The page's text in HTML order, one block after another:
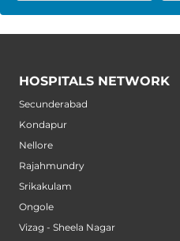
HOSPITALS NETWORK
Secunderabad
Kondapur
Nellore
Rajahmundry
Srikakulam
Ongole
Vizag - Sheela Nagar